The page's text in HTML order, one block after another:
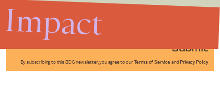
Submit
By subscribing to this BDG newsletter, you agree to our Terms of Service and Privacy Policy
Impact